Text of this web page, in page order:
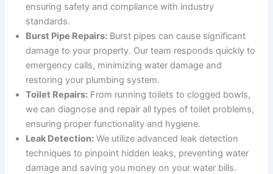
ensuring safety and compliance with industry
standards.
Burst Pipe Repairs: Burst pipes can cause significant
damage to your property. Our team responds quickly to
emergency calls, minimizing water damage and
restoring your plumbing system.
Toilet Repairs: From running toilets to clogged bowls,
we can diagnose and repair all types of toilet problems,
ensuring proper functionality and hygiene.
Leak Detection: We utilize advanced leak detection
techniques to pinpoint hidden leaks, preventing water
damage and saving you money on your water bills.